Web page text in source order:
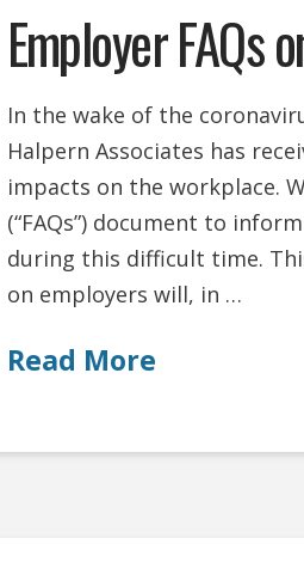
Employer FAQs
In the wake of the
Halpern Associates has
impacts on the workplace.
(“FAQs”) document to
during this difficult time.
on employers will, in …
Read More